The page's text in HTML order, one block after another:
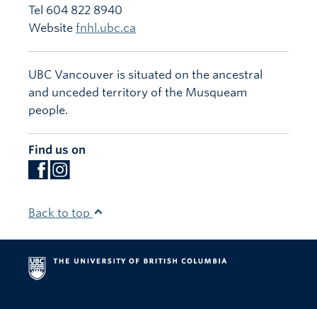
Tel 604 822 8940
Website fnhl.ubc.ca
UBC Vancouver is situated on the ancestral
and unceded territory of the Musqueam
people.
Find us on
Back to top